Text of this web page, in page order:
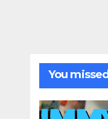
You missed